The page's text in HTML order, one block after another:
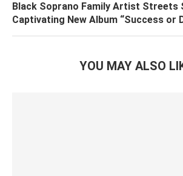
Black Soprano Family Artist Streets
Captivating New Album “Success or
YOU MAY ALSO